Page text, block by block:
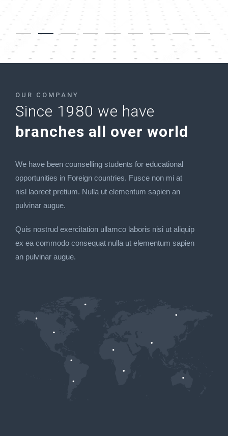
OUR COMPANY
Since 1980 we have
branches all over world
We have been counselling students for educational
opportunities in Foreign countries. Fusce non mi at
nisl laoreet pretium. Nulla ut elementum sapien an
pulvinar augue.
Quis nostrud exercitation ullamco laboris nisi ut aliquip
ex ea commodo consequat nulla ut elementum sapien
an pulvinar augue.